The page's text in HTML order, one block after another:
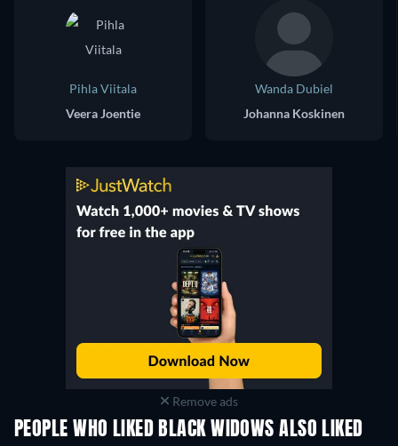
Pihla Viitala
Veera Joentie
Wanda Dubiel
Johanna Koskinen
Remove ads
PEOPLE WHO LIKED BLACK WIDOWS ALSO LIKED
TV